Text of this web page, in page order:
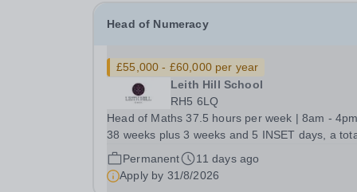
Head of Numeracy
£55,000 - £60,000 per year
Leith Hill School
RH5 6LQ
Head of Maths 37.5 hours per week | 8am - 4pm,
38 weeks plus 3 weeks and 5 INSET days, a
42 weeks per year Competitive Salary, negotiable
based on experience Are you an inspirational and
innovative teaching professional? We're a...
Permanent
11 days ago
Apply by 31/8/2026